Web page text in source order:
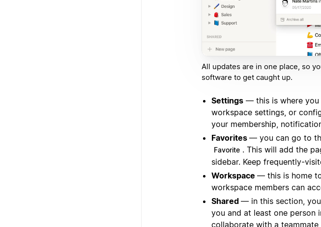
All updates are in one place, so
software to get caught up.
Settings — this is where you
workspace settings, or
your membership,
Favorites — you can go to
Favorite . This will add the
sidebar. Keep frequently-
Workspace — this is home
workspace members can
Shared — in this section,
you and at least one person
collaborate with a